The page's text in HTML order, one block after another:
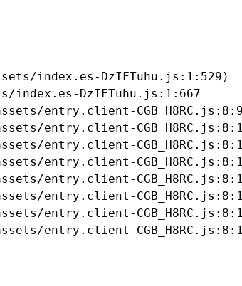
index.es-DzIFTuhu.js:1:529)
index.es-DzIFTuhu.js:1:667
entry.client-
entry.client-
entry.client-
entry.client-
entry.client-
entry.client-
entry.client-
entry.client-